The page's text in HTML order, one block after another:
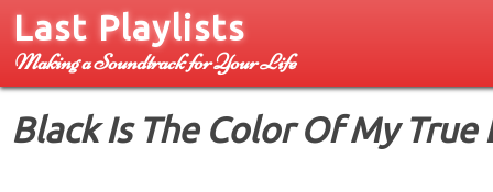
Last Playlists
Making a Soundtrack for Your Life
Black Is The Color Of My